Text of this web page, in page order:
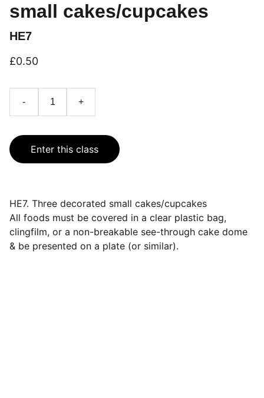
small cakes/cupcakes
HE7
£0.50
- +
Enter this class
HE7. Three decorated small cakes/cupcakes
All foods must be covered in a clear plastic bag,
clingfilm, or a non-breakable see-through cake dome
& be presented on a plate (or similar).